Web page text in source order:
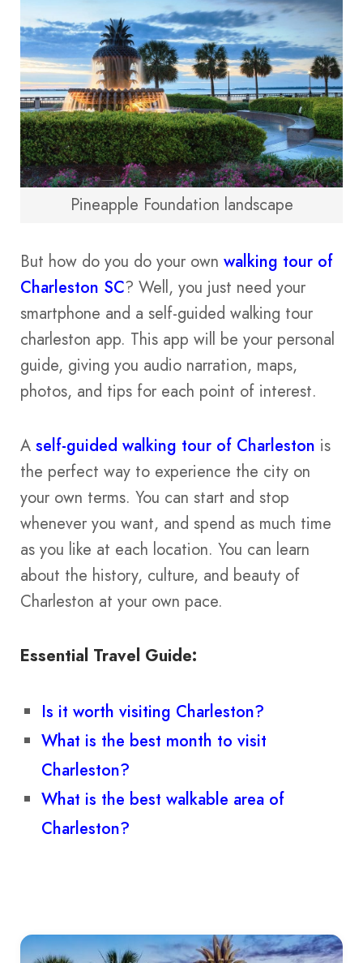
Pineapple Foundation landscape
But how do you do your own walking tour of
Charleston SC? Well, you just need your
smartphone and a self-guided walking tour
charleston app. This app will be your personal
guide, giving you audio narration, maps,
photos, and tips for each point of interest.
A self-guided walking tour of Charleston is
the perfect way to experience the city on
your own terms. You can start and stop
whenever you want, and spend as much time
as you like at each location. You can learn
about the history, culture, and beauty of
Charleston at your own pace.
Essential Travel Guide:
Is it worth visiting Charleston?
What is the best month to visit
Charleston?
What is the best walkable area of
Charleston?